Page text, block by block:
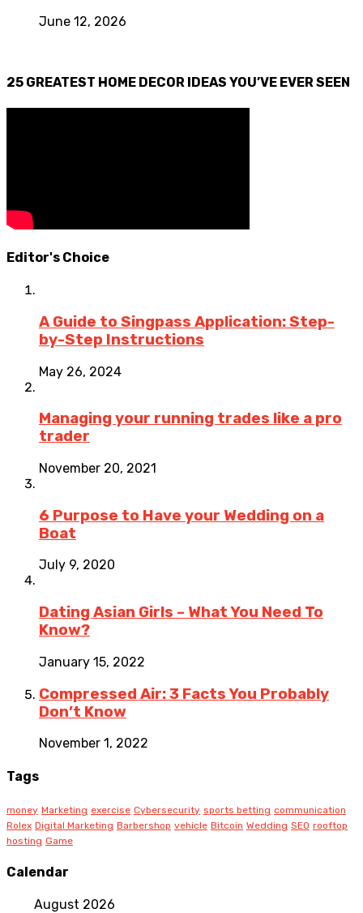
June 12, 2026
25 GREATEST HOME DECOR IDEAS YOU’VE EVER SEEN
Editor's Choice
A Guide to Singpass Application: Step-
by-Step Instructions
May 26, 2024
Managing your running trades like a pro
trader
November 20, 2021
6 Purpose to Have your Wedding on a
Boat
July 9, 2020
Dating Asian Girls – What You Need To
Know?
January 15, 2022
Compressed Air: 3 Facts You Probably
Don’t Know
November 1, 2022
Tags
money Marketing exercise Cybersecurity sports betting communication
Rolex Digital Marketing Barbershop vehicle Bitcoin Wedding SEO rooftop
hosting Game
Calendar
August 2026